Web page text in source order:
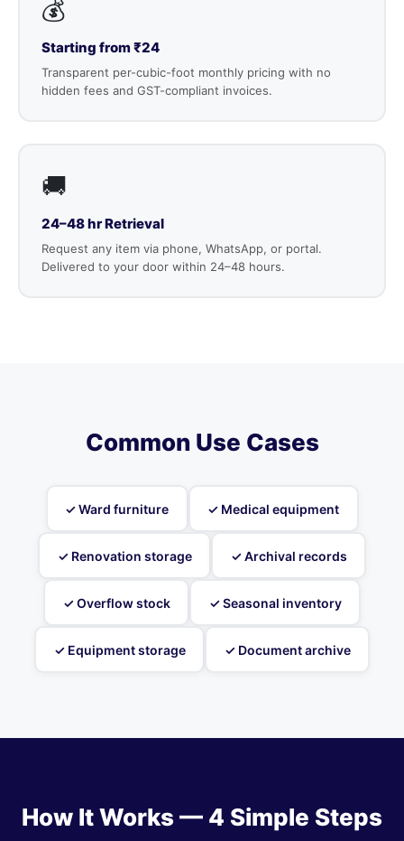
💰
Starting from ₹24
Transparent per-cubic-foot monthly pricing with no
hidden fees and GST-compliant invoices.
🚚
24–48 hr Retrieval
Request any item via phone, WhatsApp, or portal.
Delivered to your door within 24–48 hours.
Common Use Cases
✓ Ward furniture ✓ Medical equipment
✓ Renovation storage ✓ Archival records
✓ Overflow stock ✓ Seasonal inventory
✓ Equipment storage ✓ Document archive
How It Works — 4 Simple Steps